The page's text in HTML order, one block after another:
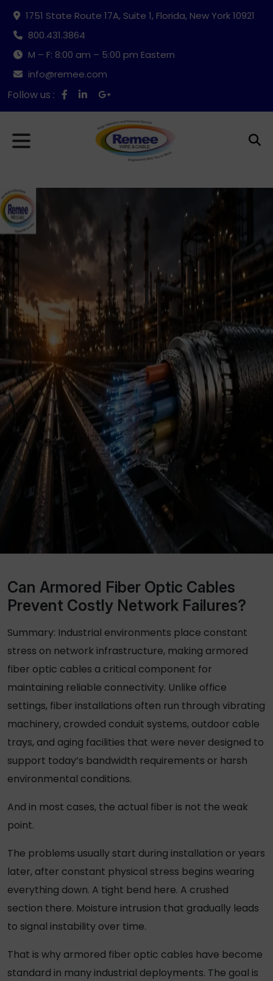
1751 State Route 17A, Suite 1, Florida, New York 10921
800.431.3864
M – F: 8:00 am – 5:00 pm Eastern
info@remee.com
Follow us :
Can Armored Fiber Optic Cables
Prevent Costly Network Failures?
Summary: Industrial environments place constant
stress on network infrastructure, making armored
fiber optic cables a critical component for
maintaining reliable connectivity. Unlike office
settings, fiber installations often run through vibrating
machinery, crowded conduit systems, outdoor cable
trays, and aging facilities that were never designed to
support today’s bandwidth requirements or harsh
environmental conditions.
And in most cases, the actual fiber is not the weak
point.
The problems usually start during installation or years
later, after constant physical stress begins wearing
everything down. A tight bend here. A crushed
section there. Moisture intrusion that gradually leads
to signal instability over time.
That is why armored fiber optic cables have become
standard in many industrial deployments. The goal is